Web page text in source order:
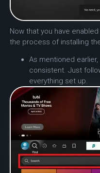
Now that you have
the process of installing
As mentioned
consistent. Just
everything set up.